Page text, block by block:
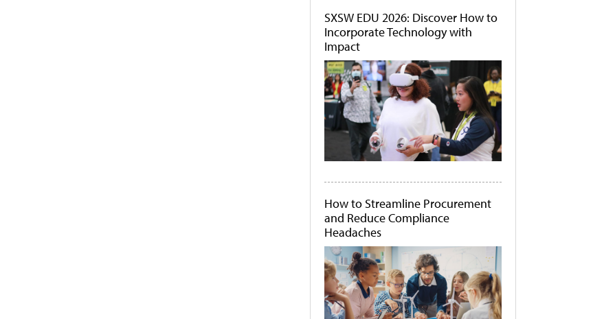
SXSW EDU 2026: Discover How to
Incorporate Technology with
Impact
How to Streamline Procurement
and Reduce Compliance
Headaches